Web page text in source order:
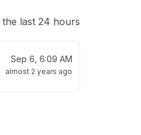
last 24 hours
Sep 6, 6:09 AM
almost 2 years ago